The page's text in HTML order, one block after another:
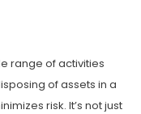
range of activities
of assets in a
risk. It’s not just